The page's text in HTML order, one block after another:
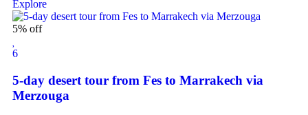
Explore
5% off
6
5-day desert tour from Fes to Marrakech via
Merzouga